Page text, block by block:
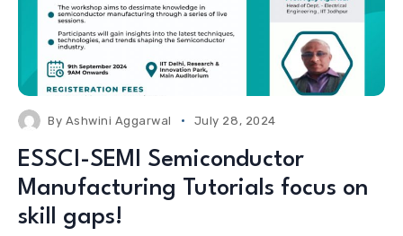
By Ashwini Aggarwal July 28, 2024
ESSCI-SEMI Semiconductor
Manufacturing Tutorials focus on
skill gaps!